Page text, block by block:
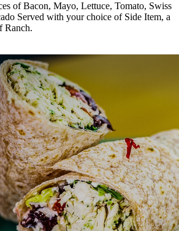
of Bacon, Mayo, Lettuce, Tomato, Swiss
Served with your choice of Side Item, a
Ranch.